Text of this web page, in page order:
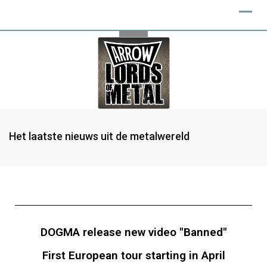
Het laatste nieuws uit de metalwereld
DOGMA release new video "Banned"
First European tour starting in April